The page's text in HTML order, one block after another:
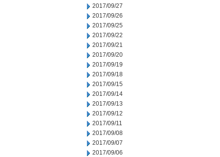
2017/09/27
2017/09/26
2017/09/25
2017/09/22
2017/09/21
2017/09/20
2017/09/19
2017/09/18
2017/09/15
2017/09/14
2017/09/13
2017/09/12
2017/09/11
2017/09/08
2017/09/07
2017/09/06